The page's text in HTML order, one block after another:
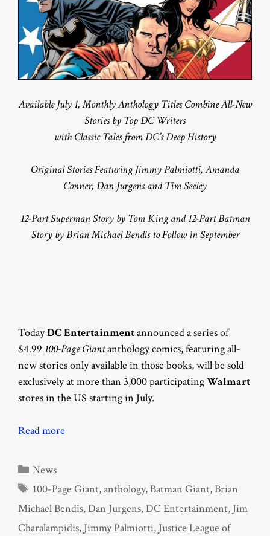
Available July 1, Monthly Anthology Titles Combine All-New
Stories by Top DC Writers
with Classic Tales from DC’s Deep History
Original Stories Featuring Jimmy Palmiotti, Amanda
Conner, Dan Jurgens and Tim Seeley
12-Part Superman Story by Tom King and 12-Part Batman
Story by Brian Michael Bendis to Follow in September
TodayDC Entertainmentannounced a series of
$4.99 100-Page Giantanthology comics, featuring all-
new stories only available in those books, will be sold
exclusively at more than 3,000 participatingWalmart
stores in the US starting in July.
Read more
Categories
News
Tags
100-Page Giant,anthology,Batman Giant,Brian
Michael Bendis,Dan Jurgens,DC Entertainment, Jim
Charalampidis, Jimmy Palmiotti, Justice League of